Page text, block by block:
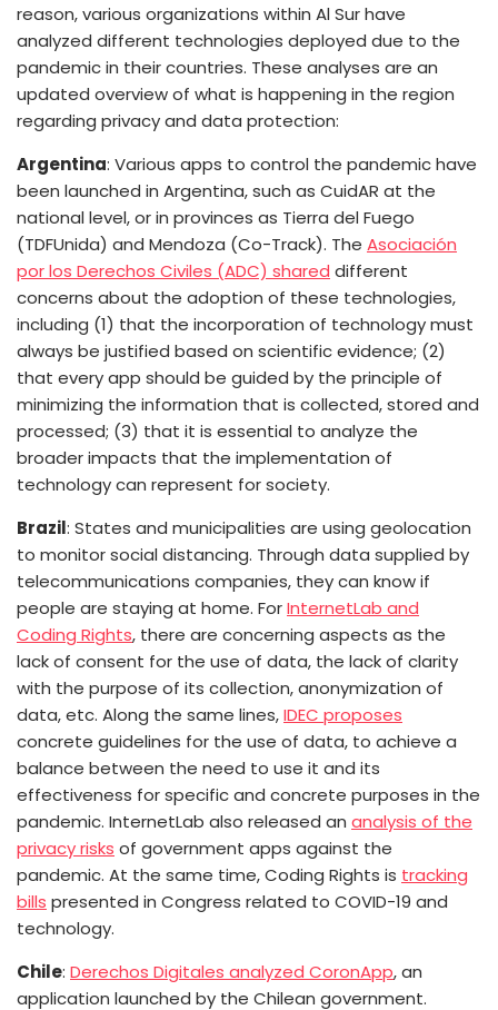
reason, various organizations within Al Sur have
analyzed different technologies deployed due to the
pandemic in their countries. These analyses are an
updated overview of what is happening in the region
regarding privacy and data protection:
Argentina: Various apps to control the pandemic have
been launched in Argentina, such as CuidAR at the
national level, or in provinces as Tierra del Fuego
(TDFUnida) and Mendoza (Co-Track). The Asociación
por los Derechos Civiles (ADC) shared different
concerns about the adoption of these technologies,
including (1) that the incorporation of technology must
always be justified based on scientific evidence; (2)
that every app should be guided by the principle of
minimizing the information that is collected, stored and
processed; (3) that it is essential to analyze the
broader impacts that the implementation of
technology can represent for society.
Brazil: States and municipalities are using geolocation
to monitor social distancing. Through data supplied by
telecommunications companies, they can know if
people are staying at home. ForInternetLab and
Coding Rights, there are concerning aspects as the
lack of consent for the use of data, the lack of clarity
with the purpose of its collection, anonymization of
data, etc. Along the same lines,IDEC proposes
concrete guidelines for the use of data, to achieve a
balance between the need to use it and its
effectiveness for specific and concrete purposes in the
pandemic. InternetLab also released an analysis of the
privacy risks of government apps against the
pandemic. At the same time, Coding Rights is tracking
bills presented in Congress related to COVID-19 and
technology.
Chile: Derechos Digitales analyzed CoronApp, an
application launched by the Chilean government.